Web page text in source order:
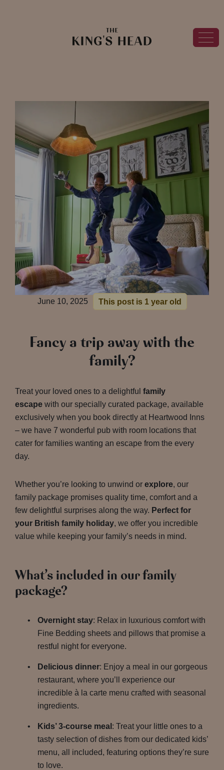
June 10, 2025 This post is 1 year old
Fancy a trip away with the
family?
Treat your loved ones to a delightful family
escape with our specially curated package, available
exclusively when you book directly at Heartwood Inns
– we have 7 wonderful pub with room locations that
cater for families wanting an escape from the every
day.
Whether you’re looking to unwind or explore, our
family package promises quality time, comfort and a
few delightful surprises along the way. Perfect for
your British family holiday, we offer you incredible
value while keeping your family’s needs in mind.
What’s included in our family
package?
Overnight stay: Relax in luxurious comfort with
Fine Bedding sheets and pillows that promise a
restful night for everyone.
Delicious dinner: Enjoy a meal in our gorgeous
restaurant, where you’ll experience our
incredible à la carte menu crafted with seasonal
ingredients.
Kids’ 3-course meal : Treat your little ones to a
tasty selection of dishes from our dedicated kids’
menu, all included, featuring options they’re sure
to love.